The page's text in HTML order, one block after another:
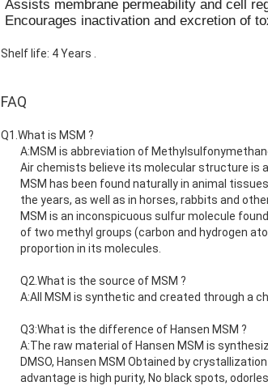
Assists membrane permeability and cell
Encourages inactivation and excretion of
Shelf life: 4 Years .
FAQ
Q1.What is MSM ?
A:MSM is abbreviation of
Air chemists believe its molecular structure is
MSM has been found naturally in animal
the years, as well as in horses, rabbits and
MSM is an inconspicuous sulfur molecule
of two methyl groups (carbon and hydrogen
proportion in its molecules.
Q2.What is the source of MSM ?
A:All MSM is synthetic and created through a
Q3:What is the difference of Hansen MSM ?
A:The raw material of Hansen MSM is
DMSO, Hansen MSM Obtained by
advantage is high purity, No black spots,